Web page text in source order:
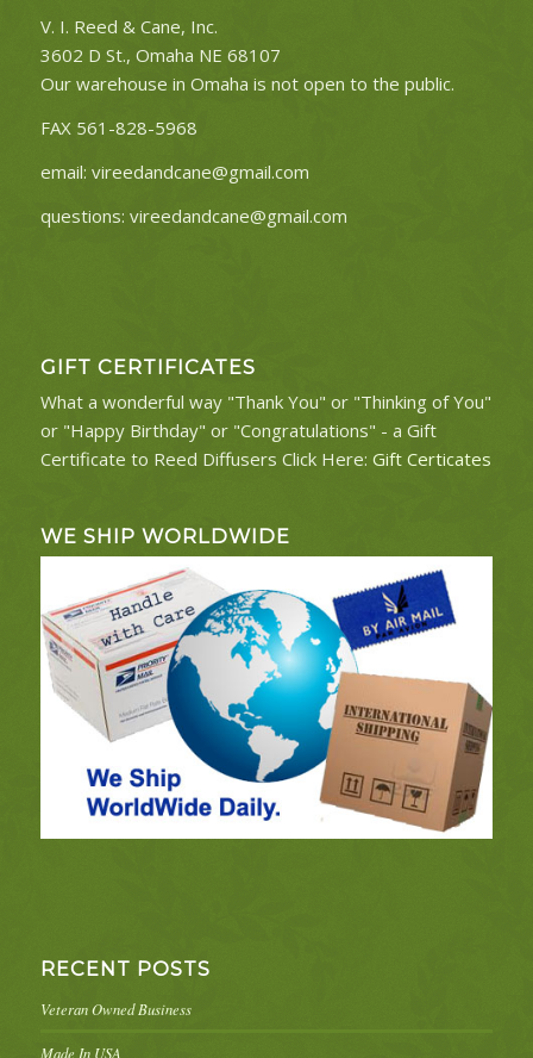
V. I. Reed & Cane, Inc.
3602 D St., Omaha NE 68107
Our warehouse in Omaha is not open to the public.
FAX 561-828-5968
email: vireedandcane@gmail.com
questions: vireedandcane@gmail.com
GIFT CERTIFICATES
What a wonderful way "Thank You" or "Thinking of You"
or "Happy Birthday" or "Congratulations" - a Gift
Certificate to Reed Diffusers Click Here: Gift Certicates
WE SHIP WORLDWIDE
RECENT POSTS
Veteran Owned Business
Made In USA